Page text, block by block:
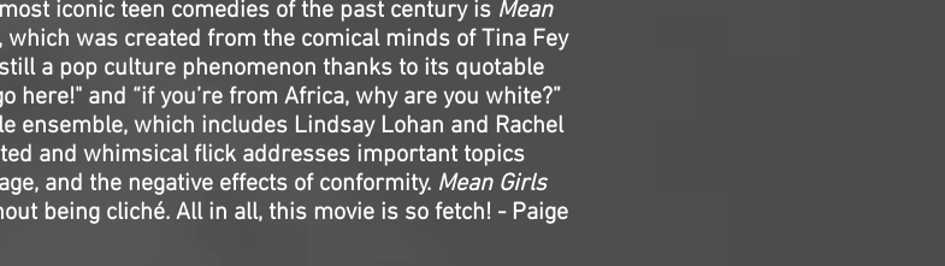
iconic teen comedies of the past century is Mean
was created from the comical minds of Tina Fey
a pop culture phenomenon thanks to its quotable
here!" and “if you’re from Africa, why are you white?”
ensemble, which includes Lindsay Lohan and Rachel
and whimsical flick addresses important topics
and the negative effects of conformity. Mean Girls
being cliché. All in all, this movie is so fetch! - Paige